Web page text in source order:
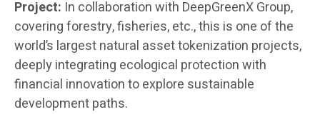
Project: In collaboration with DeepGreenX Group,
covering forestry, fisheries, etc., this is one of the
world’s largest natural asset tokenization projects,
deeply integrating ecological protection with
financial innovation to explore sustainable
development paths.